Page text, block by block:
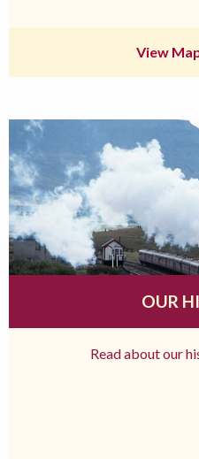
View
OUR
Read about our